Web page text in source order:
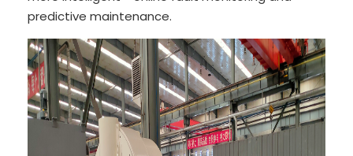
predictive maintenance.